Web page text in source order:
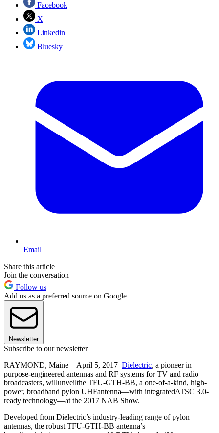
Facebook
X
Linkedin
Bluesky
Email
Share this article
Join the conversation
Follow us
Add us as a preferred source on Google
Newsletter
Subscribe to our newsletter
RAYMOND, Maine – April 5, 2017–Dielectric, a pioneer in
purpose-engineered antennas and RF systems for TV and radio
broadcasters, willunveilthe TFU-GTH-BB, a one-of-a-kind, high-
power, broadband pylon UHFantenna—with integratedATSC 3.0-
ready technology—at the 2017 NAB Show.
Developed from Dielectric’s industry-leading range of pylon
antennas, the robust TFU-GTH-BB antenna’s